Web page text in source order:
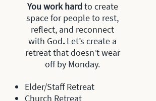
You work hardto create
space for people to rest,
reflect, and reconnect
with God. Let’s create a
retreat that doesn’t wear
off by Monday.
Elder/Staff Retreat
Church Retreat